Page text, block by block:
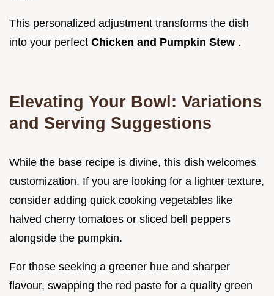
This personalized adjustment transforms the dish
into your perfect Chicken and Pumpkin Stew .
Elevating Your Bowl: Variations
and Serving Suggestions
While the base recipe is divine, this dish welcomes
customization. If you are looking for a lighter texture,
consider adding quick cooking vegetables like
halved cherry tomatoes or sliced bell peppers
alongside the pumpkin.
For those seeking a greener hue and sharper
flavour, swapping the red paste for a quality green